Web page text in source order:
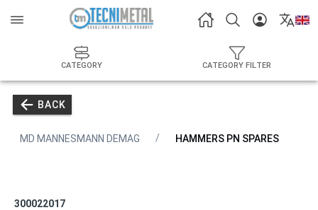
CATEGORY CATEGORY FILTER
BACK
MD MANNESMANN DEMAG HAMMERS PN SPARES
300022017